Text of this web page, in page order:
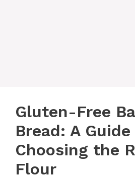
Gluten-Free
Bread: A
Choosing the
Flour